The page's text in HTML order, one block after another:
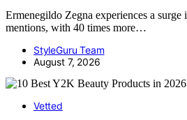
Ermenegildo Zegna experiences a
mentions, with 40 times more…
StyleGuru Team
August 7, 2026
Vetted